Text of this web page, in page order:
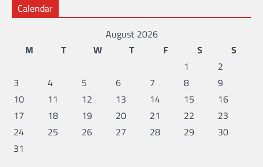
Calendar
August 2026
M
T W T F S
S
1
2
3
4 5 6 7 8
9
10
11 12 13 14 15
16
17
18 19 20 21 22
23
24
25 26 27 28 29
30
31